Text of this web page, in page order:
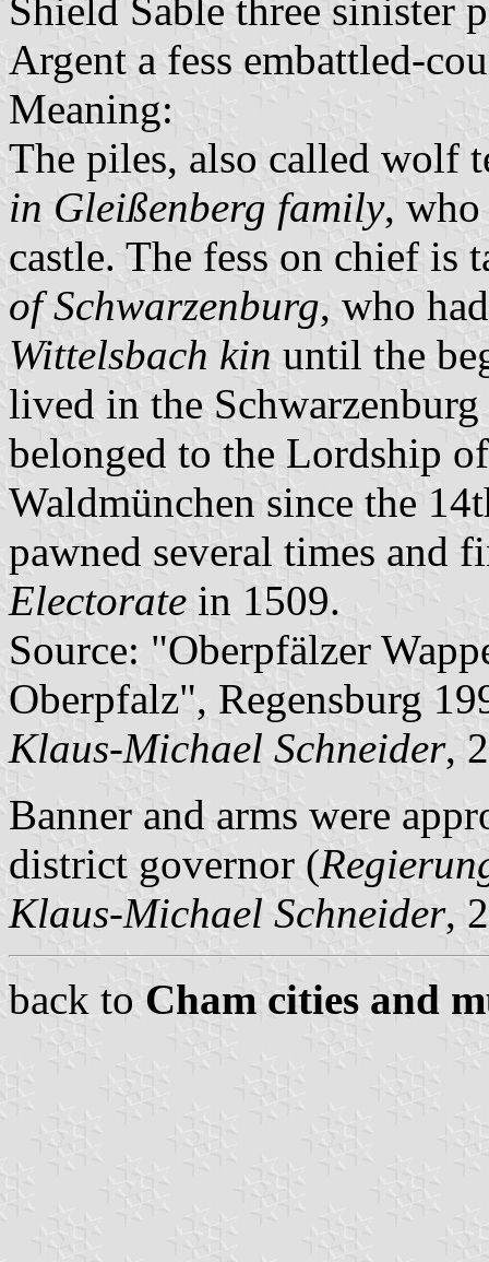
Shield Sable three sinister
Argent a fess embattled-
Meaning:
The piles, also called wolf
in Gleißenberg family,
castle. The fess on chief is
of Schwarzenburg, who
Wittelsbach kin until the
lived in the
belonged to the Lordship
Waldmünchen since the
pawned several times and
Electorate in 1509.
Source: "Oberpfälzer
Oberpfalz", Regensburg
Klaus-Michael Schneider,
Banner and arms were
district governor (
Klaus-Michael Schneider,
back to Cham cities and